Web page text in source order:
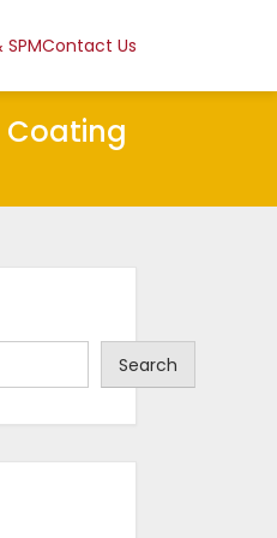
Contact Us
Coating
Search